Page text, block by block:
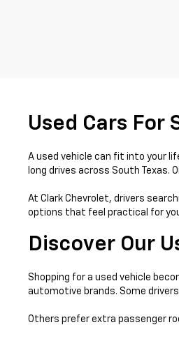
Used Cars For
A used vehicle can fit into your
long drives across South
At Clark Chevrolet, drivers
options that feel practical for
Discover Our
Shopping for a used vehicle
automotive brands. Some
Others prefer extra passenger